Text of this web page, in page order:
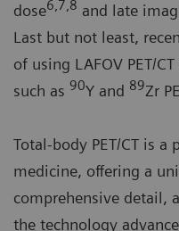
dose6,7,8 and late
Last but not least,
of using LAFOV PET/
such as 90Y and 89Zr
Total-body PET/CT is
medicine, offering a
comprehensive detail,
the technology